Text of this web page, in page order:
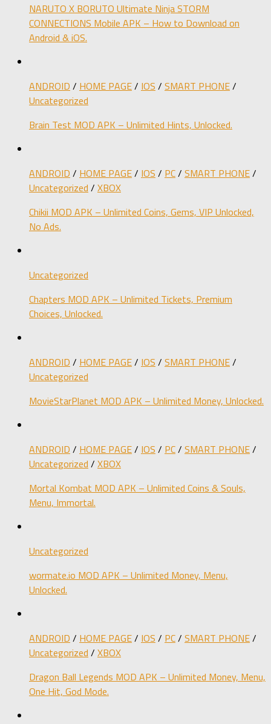
NARUTO X BORUTO Ultimate Ninja STORM
CONNECTIONS Mobile APK – How to Download on
Android & iOS.
ANDROID / HOME PAGE/ IOS / SMART PHONE/
Uncategorized
Brain Test MOD APK – Unlimited Hints, Unlocked.
ANDROID / HOME PAGE/ IOS / PC/ SMART PHONE/
Uncategorized / XBOX
Chikii MOD APK – Unlimited Coins, Gems, VIP Unlocked,
No Ads.
Uncategorized
Chapters MOD APK – Unlimited Tickets, Premium
Choices, Unlocked.
ANDROID / HOME PAGE/ IOS / SMART PHONE/
Uncategorized
MovieStarPlanet MOD APK – Unlimited Money, Unlocked.
ANDROID / HOME PAGE/ IOS / PC/ SMART PHONE/
Uncategorized / XBOX
Mortal Kombat MOD APK – Unlimited Coins & Souls,
Menu, Immortal.
Uncategorized
wormate.io MOD APK – Unlimited Money, Menu,
Unlocked.
ANDROID / HOME PAGE/ IOS / PC/ SMART PHONE/
Uncategorized / XBOX
Dragon Ball Legends MOD APK – Unlimited Money, Menu,
One Hit, God Mode.